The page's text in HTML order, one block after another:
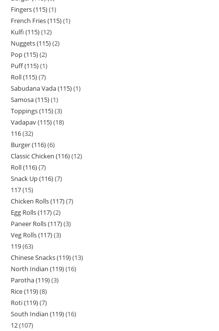
Fingers (115) 1
French Fries (115) 1
Kulfi (115) 12
Nuggets (115) 2
Pop (115) 2
Puff (115) 1
Roll (115) 7
Sabudana Vada (115) 1
Samosa (115) 1
Toppings (115) 3
Vadapav (115) 18
116 32
Burger (116) 6
Classic Chicken (116) 12
Roll (116) 7
Snack Up (116) 7
117 15
Chicken Rolls (117) 7
Egg Rolls (117) 2
Paneer Rolls (117) 3
Veg Rolls (117) 3
119 63
Chinese Snacks (119) 13
North Indian (119) 16
Parotha (119) 3
Rice (119) 8
Roti (119) 7
South Indian (119) 16
12 107